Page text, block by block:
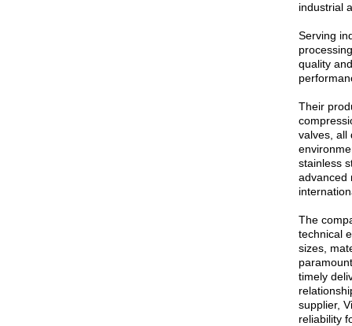
industrial
Serving
quality
Their
valves, all
stainless
advanced
The
technical
sizes,
timely
supplier,
reliability